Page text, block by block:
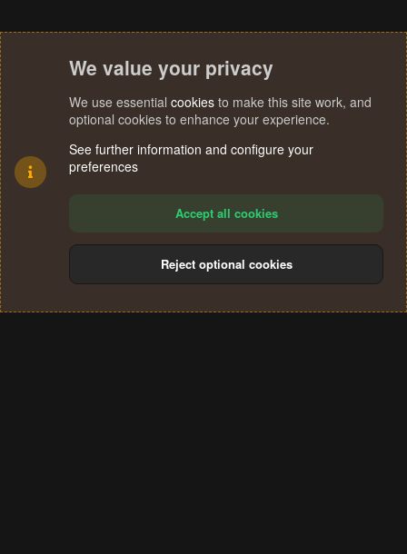
Terms and rules Privacy policy Help
S
We value your privacy
We use essential cookies to make this site work, and
optional cookies to enhance your experience.
See further information and configure your
preferences
Accept all cookies
Reject optional cookies